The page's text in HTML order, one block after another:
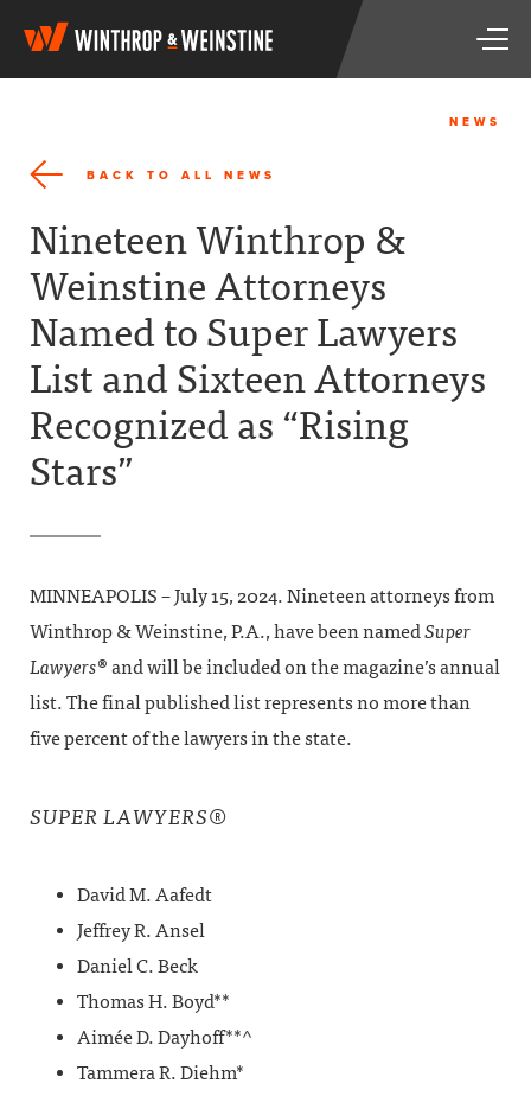
W
i
n
&
W
i
s
i
e
T
g
NEWS
BACK TO ALL NEWS
Nineteen Winthrop &
Weinstine Attorneys
Named to Super Lawyers
List and Sixteen Attorneys
Recognized as “Rising
Stars”
MINNEAPOLIS – July 15, 2024. Nineteen attorneys from
Winthrop & Weinstine, P.A., have been namedSuper
Lawyers® and will be included on the magazine’s annual
list. The final published list represents no more than
five percent of the lawyers in the state.
SUPER LAWYERS®
David M. Aafedt
Jeffrey R. Ansel
Daniel C. Beck
Thomas H. Boyd**
Aimée D. Dayhoff**^
Tammera R. Diehm*